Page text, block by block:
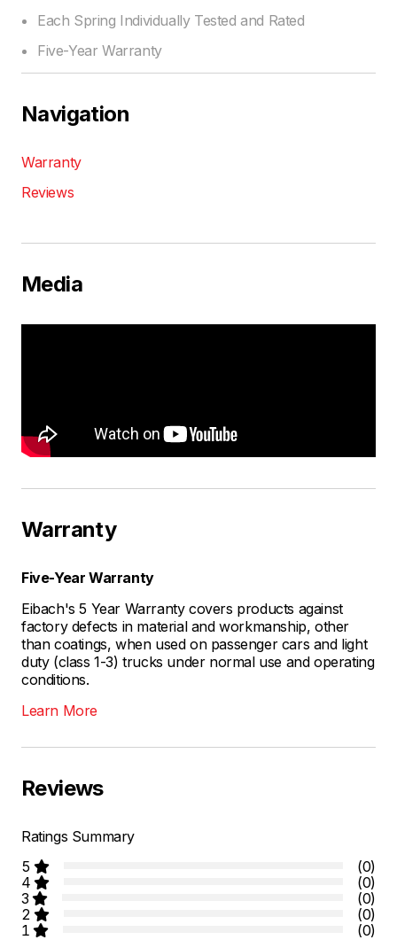
Each Spring Individually Tested and Rated
Five-Year Warranty
Navigation
Warranty
Reviews
Media
Warranty
Five-Year Warranty
Eibach's 5 Year Warranty covers products against
factory defects in material and workmanship, other
than coatings, when used on passenger cars and light
duty (class 1-3) trucks under normal use and operating
conditions.
Learn More
Reviews
Ratings Summary
5
(0)
4
(0)
3
(0)
2
(0)
1
(0)